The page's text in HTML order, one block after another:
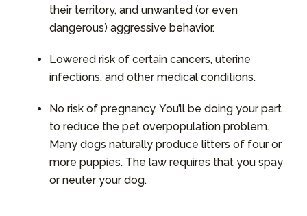
their territory, and unwanted (or even
dangerous) aggressive behavior.
Lowered risk of certain cancers, uterine
infections, and other medical conditions.
No risk of pregnancy. You’ll be doing your part
to reduce the pet overpopulation problem.
Many dogs naturally produce litters of four or
more puppies. The law requires that you spay
or neuter your dog.